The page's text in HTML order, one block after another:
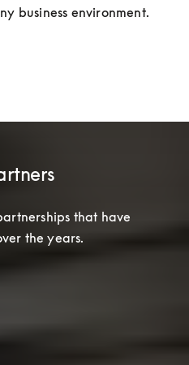
business environment.
that have
the years.